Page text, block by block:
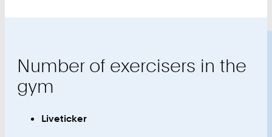
Number of exercisers in the
gym
Liveticker